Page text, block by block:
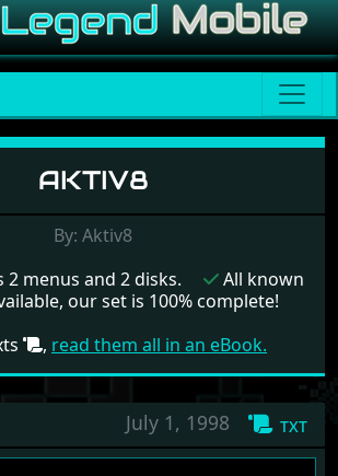
Aktiv8
AKTIV8
By: Aktiv8
menus and 2 disks.
All known
our set is 100% complete!
, read them all in an eBook.
txt
July 1, 1998